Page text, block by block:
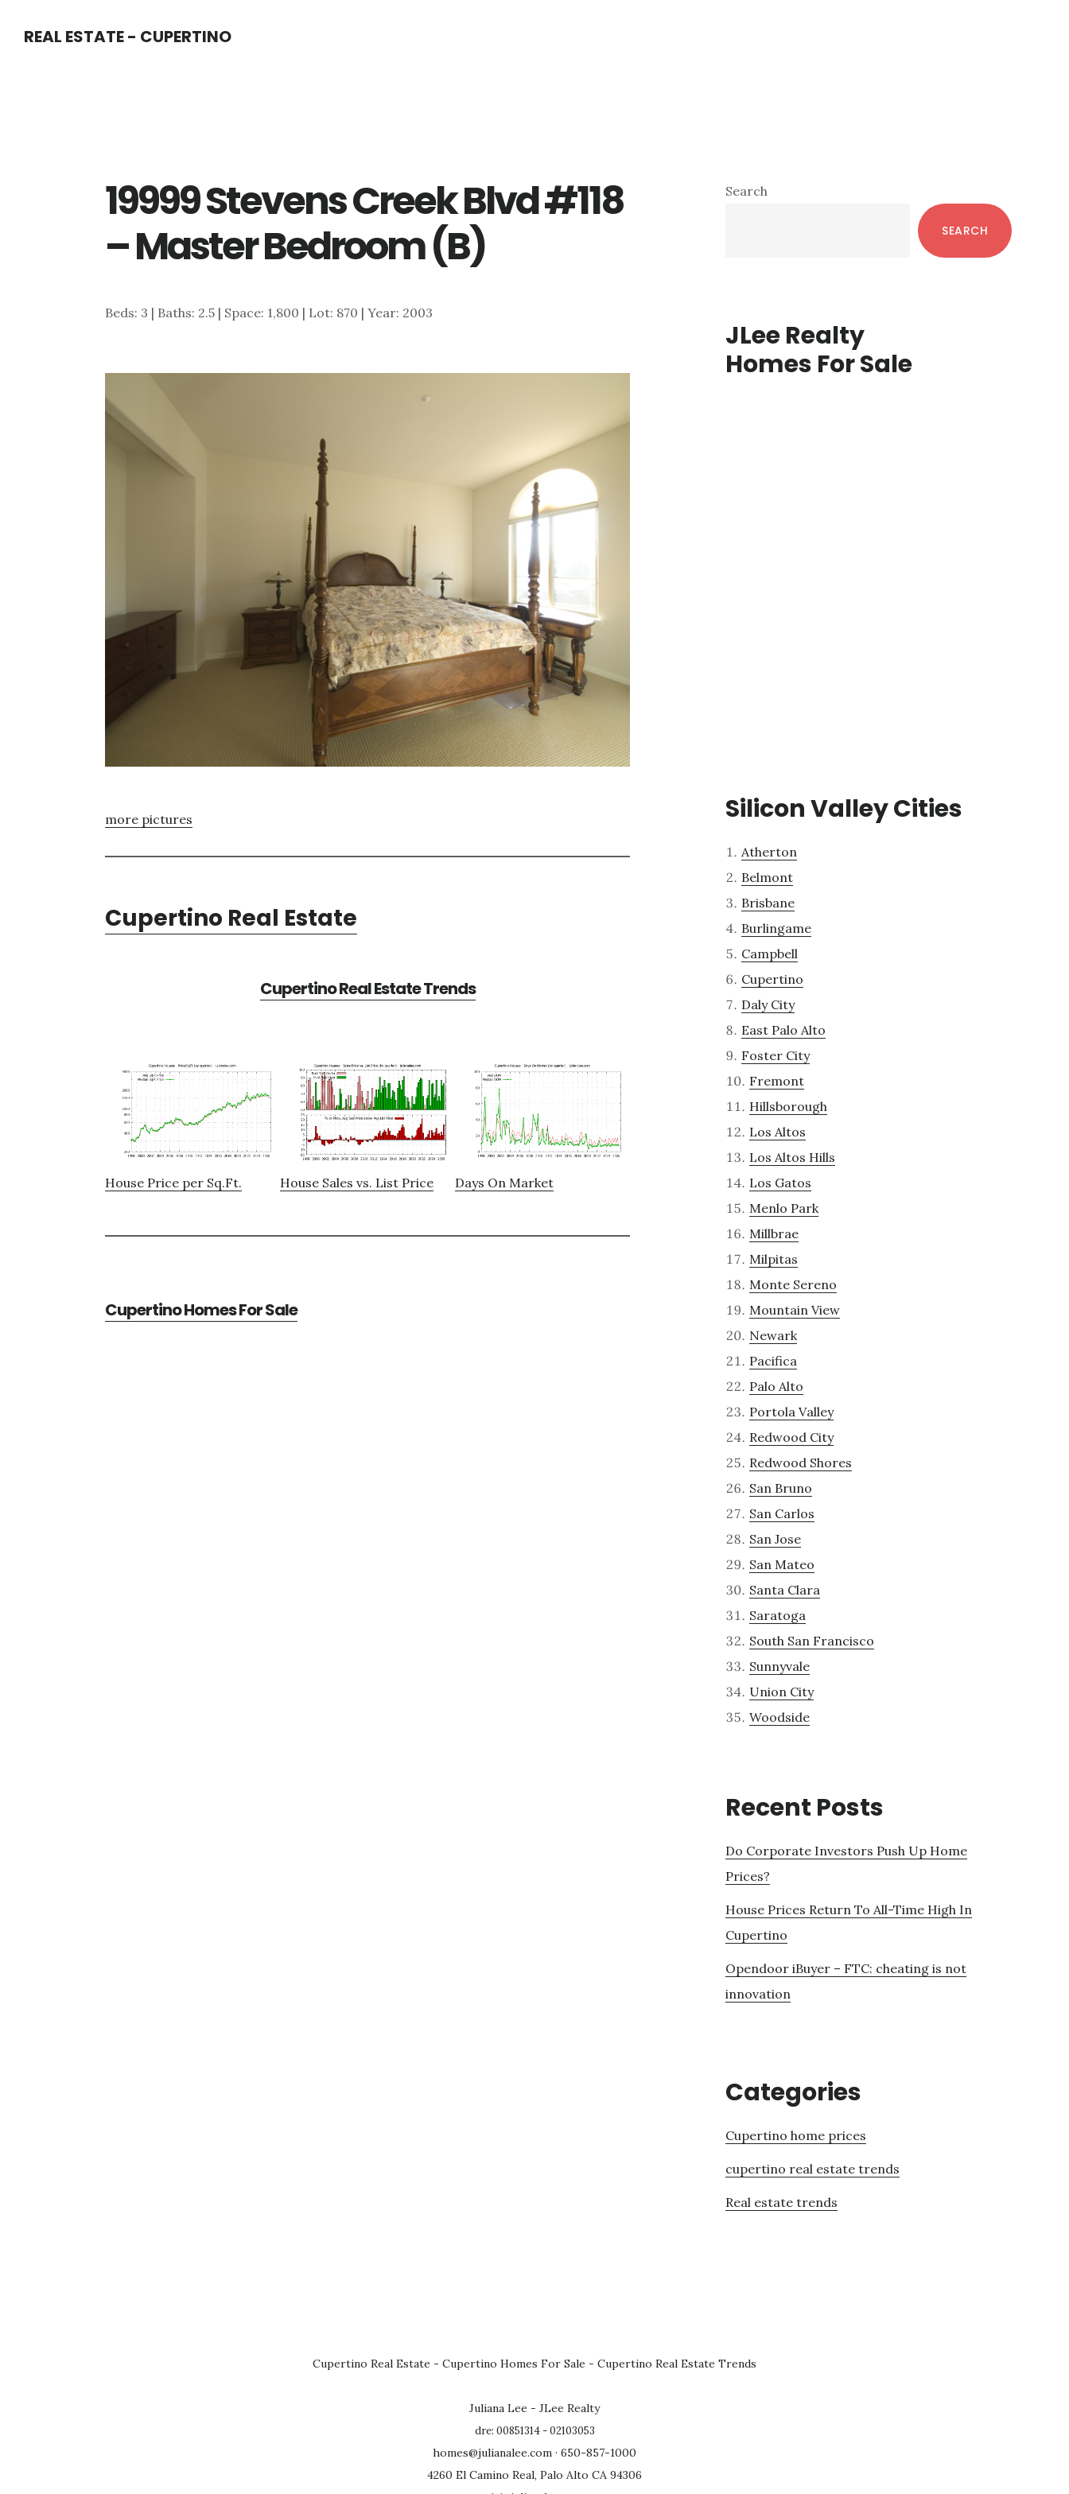
REAL ESTATE - CUPERTINO
19999 Stevens Creek Blvd #118
– Master Bedroom (B)
Beds: 3 | Baths: 2.5 | Space: 1,800 | Lot: 870 | Year: 2003
more pictures
Cupertino Real Estate
Cupertino Real Estate Trends
House Price per Sq.Ft. House Sales vs. List Price Days On Market
Cupertino Homes For Sale
Primary
Search
SEARCH
JLee Realty
Homes For Sale
Silicon Valley Cities
Atherton
Belmont
Brisbane
Burlingame
Campbell
Cupertino
Daly City
East Palo Alto
Foster City
Fremont
Hillsborough
Los Altos
Los Altos Hills
Los Gatos
Menlo Park
Millbrae
Milpitas
Monte Sereno
Mountain View
Newark
Pacifica
Palo Alto
Portola Valley
Redwood City
Redwood Shores
San Bruno
San Carlos
San Jose
San Mateo
Santa Clara
Saratoga
South San Francisco
Sunnyvale
Union City
Woodside
Recent Posts
Do Corporate Investors Push Up Home
Prices?
House Prices Return To All-Time High In
Cupertino
Opendoor iBuyer – FTC: cheating is not
innovation
Categories
Cupertino home prices
cupertino real estate trends
Real estate trends
Cupertino Real Estate - Cupertino Homes For Sale - Cupertino Real Estate Trends
Juliana Lee - JLee Realty
dre: 00851314 - 02103053
homes@julianalee.com · 650-857-1000
4260 El Camino Real, Palo Alto CA 94306